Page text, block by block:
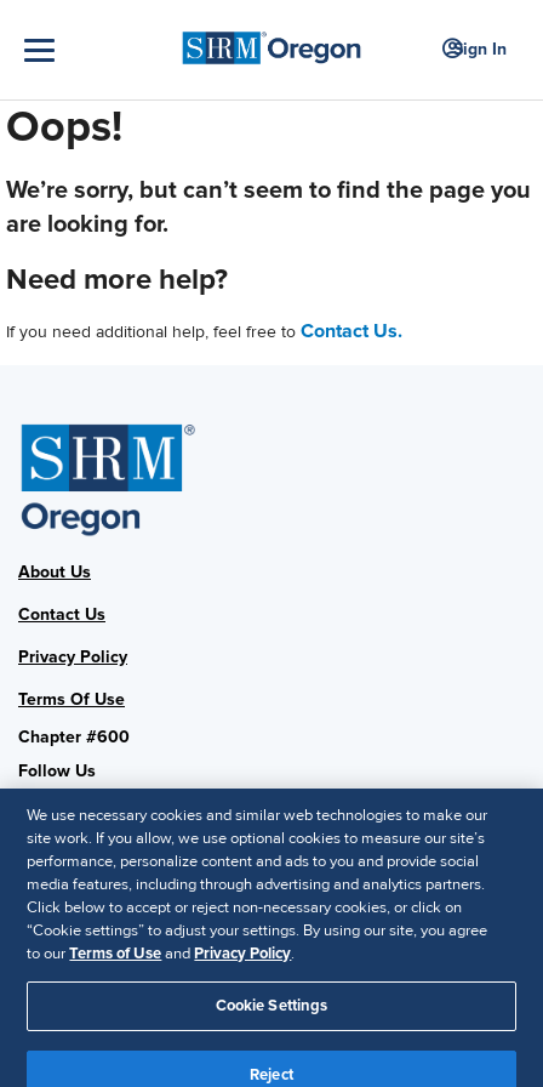
Sign In
Oops!
We’re sorry, but can’t seem to find the page you
are looking for.
Need more help?
If you need additional help, feel free to Contact Us.
About Us
Contact Us
Privacy Policy
Terms Of Use
Chapter #600
Follow Us
SHRM National
SHRM.org
Privacy Policy
© 2025 SHRM. All Rights Reserved SHRM provides content as a
service to its readers and members. It does not offer legal advice,
We use necessary cookies and similar web technologies to make our
site work. If you allow, we use optional cookies to measure our site’s
performance, personalize content and ads to you and provide social
media features, including through advertising and analytics partners.
Click below to accept or reject non-necessary cookies, or click on
“Cookie settings” to adjust your settings. By using our site, you agree
to ourTerms of UseandPrivacy Policy.
Cookie Settings
Reject